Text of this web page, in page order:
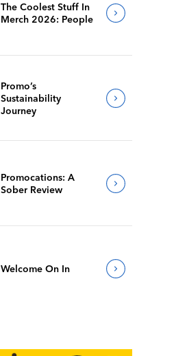
The Coolest Stuff In
Merch 2026: People
Promo’s
Sustainability
Journey
Promocations: A
Sober Review
Welcome On In